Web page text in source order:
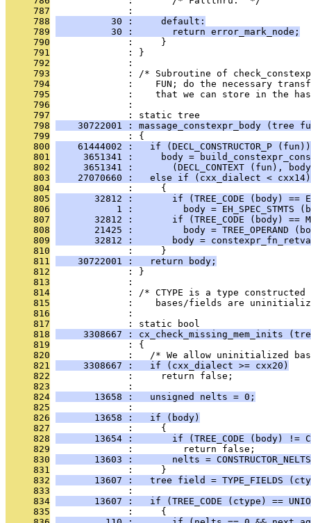
     787
              :
     788
          30 :     default:
     789
          30 :       return error_mark_node;
     790
              :     }
     791
              : }
     792
              :
     793
: /* Subroutine of
     794
:    FUN; do the necessary
     795
:    that we can store in the
     796
              :
     797
              : static tree
     798
30722001 : massage_constexpr_body (tree
     799
              : {
     800
    61444002 :   if (DECL_CONSTRUCTOR_P (fun))
     801
3651341 :     body =
     802
3651341 :       (DECL_CONTEXT (fun),
     803
    27070660 :   else if (cxx_dialect < cxx14)
     804
              :     {
     805
32812 :       if (TREE_CODE (body) ==
     806
1 :         body = EH_SPEC_STMTS
     807
32812 :       if (TREE_CODE (body) ==
     808
21425 :         body = TREE_OPERAND
     809
32812 :       body =
     810
              :     }
     811
    30722001 :   return body;
     812
              : }
     813
              :
     814
: /* CTYPE is a type
     815
:    bases/fields are
     816
              :
     817
              : static bool
     818
3308667 : cx_check_missing_mem_inits
     819
              : {
     820
:   /* We allow uninitialized
     821
     3308667 :   if (cxx_dialect >= cxx20)
     822
              :     return false;
     823
              :
     824
       13658 :   unsigned nelts = 0;
     825
              :
     826
       13658 :   if (body)
     827
              :     {
     828
13654 :       if (TREE_CODE (body) !=
     829
              :         return false;
     830
13603 :       nelts =
     831
              :     }
     832
13607 :   tree field = TYPE_FIELDS
     833
              :
     834
13607 :   if (TREE_CODE (ctype) ==
     835
              :     {